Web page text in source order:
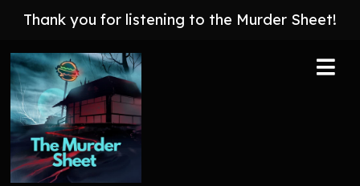
Thank you for listening to the Murder Sheet!